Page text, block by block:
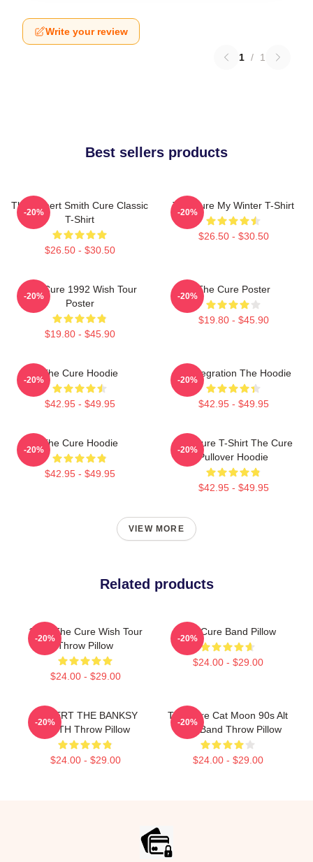
Write your review
1 / 1
Best sellers products
The Robert Smith Cure Classic
T-Shirt
$26.50 - $30.50
-20%
The Cure My Winter T-Shirt
$26.50 - $30.50
-20%
The Cure 1992 Wish Tour
Poster
$19.80 - $45.90
-20%
The Cure Poster
$19.80 - $45.90
-20%
The Cure Hoodie
$42.95 - $49.95
-20%
Disintegration The Hoodie
$42.95 - $49.95
-20%
The Cure Hoodie
$42.95 - $49.95
-20%
The Cure T-Shirt The Cure
Pullover Hoodie
$42.95 - $49.95
-20%
VIEW MORE
Related products
1992 The Cure Wish Tour
Throw Pillow
$24.00 - $29.00
-20%
The Cure Band Pillow
$24.00 - $29.00
-20%
ROBERT THE BANKSY
SMITH Throw Pillow
$24.00 - $29.00
-20%
The Cure Cat Moon 90s Alt
Rock Band Throw Pillow
$24.00 - $29.00
-20%